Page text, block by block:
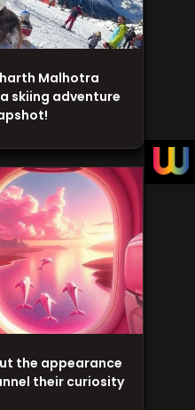
the appearance
their curiosity
Malhotra
skiing adventure